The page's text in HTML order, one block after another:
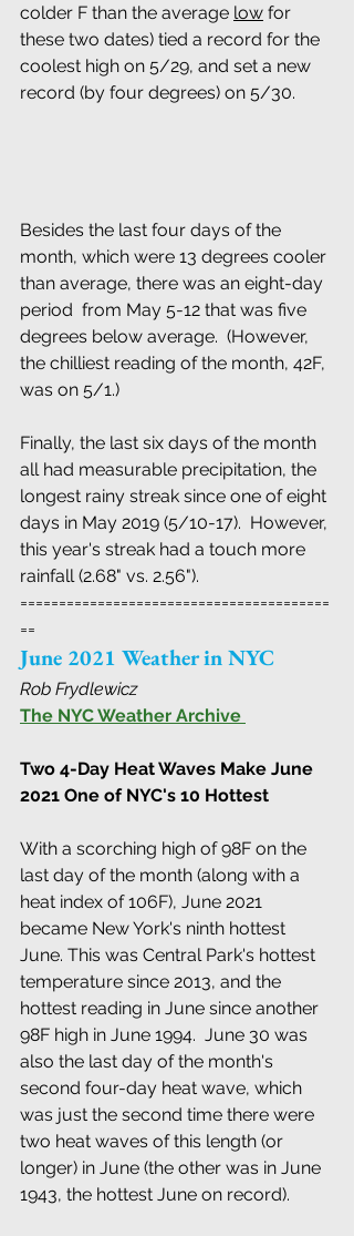
colder F than the average low for
these two dates) tied a record for the
coolest high on 5/29, and set a new
record (by four degrees) on 5/30.
Besides the last four days of the
month, which were 13 degrees cooler
than average, there was an eight-day
period  from May 5-12 that was five
degrees below average.  (However,
the chilliest reading of the month, 42F,
was on 5/1.)
Finally, the last six days of the month
all had measurable precipitation, the
longest rainy streak since one of eight
days in May 2019 (5/10-17).  However,
this year's streak had a touch more
rainfall (2.68" vs. 2.56").
========================================
==
June 2021 Weather in NYC
Rob Frydlewicz
The NYC Weather Archive
Two 4-Day Heat Waves Make June
2021 One of NYC's 10 Hottest
With a scorching high of 98F on the
last day of the month (along with a
heat index of 106F), June 2021
became New York's ninth hottest
June. This was Central Park's hottest
temperature since 2013, and the
hottest reading in June since another
98F high in June 1994.  June 30 was
also the last day of the month's
second four-day heat wave, which
was just the second time there were
two heat waves of this length (or
longer) in June (the other was in June
1943, the hottest June on record).